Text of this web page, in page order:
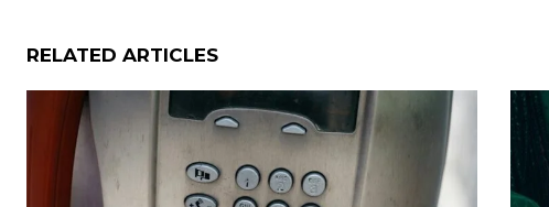
RELATED ARTICLES